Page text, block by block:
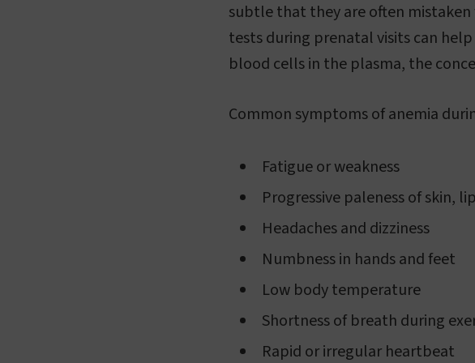
subtle that they are often
tests during prenatal visits can
blood cells in the plasma, the
Common symptoms of anemia
Fatigue or weakness
Progressive paleness of skin,
Headaches and dizziness
Numbness in hands and feet
Low body temperature
Shortness of breath during
Rapid or irregular heartbeat